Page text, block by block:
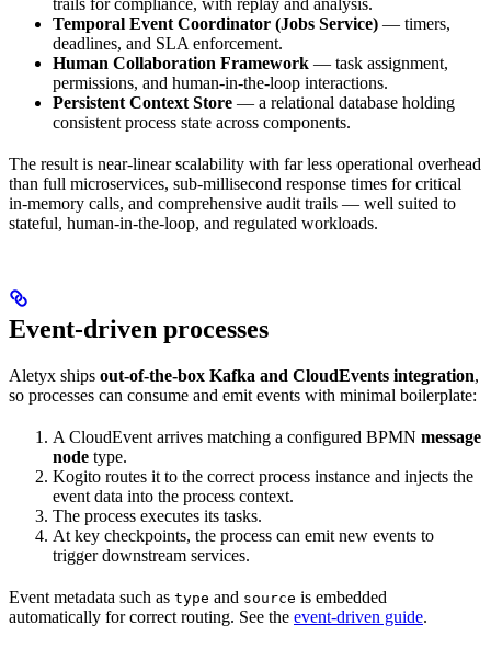
trails for compliance, with replay and analysis.
Temporal Event Coordinator (Jobs Service) — timers,
deadlines, and SLA enforcement.
Human Collaboration Framework — task assignment,
permissions, and human-in-the-loop interactions.
Persistent Context Store — a relational database holding
consistent process state across components.
The result is near-linear scalability with far less operational overhead
than full microservices, sub-millisecond response times for critical
in-memory calls, and comprehensive audit trails — well suited to
stateful, human-in-the-loop, and regulated workloads.
Event-driven processes
Aletyx ships out-of-the-box Kafka and CloudEvents integration,
so processes can consume and emit events with minimal boilerplate:
A CloudEvent arrives matching a configured BPMN message
node type.
Kogito routes it to the correct process instance and injects the
event data into the process context.
The process executes its tasks.
At key checkpoints, the process can emit new events to
trigger downstream services.
Event metadata such as type and source is embedded
automatically for correct routing. See the event-driven guide.